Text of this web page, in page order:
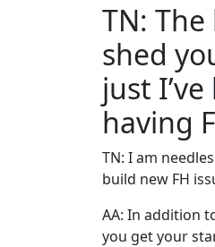
TN:
shed
just
having
TN: I am
build new FH
AA: In addition
you get your